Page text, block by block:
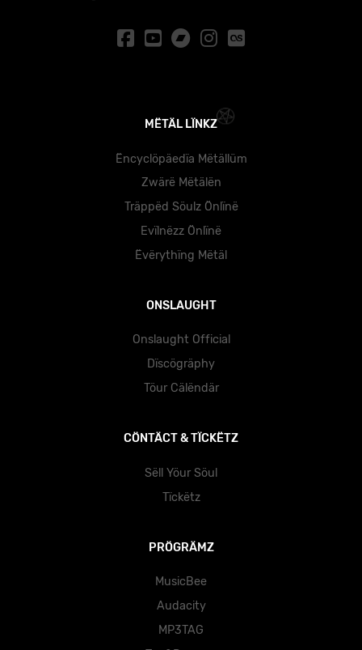
MËTÄL LÏNKZ
Ëncyclöpäedïa Mëtällüm
Zwärë Mëtälën
Träppëd Söulz Önlïnë
Evïlnëzz Önlïnë
Ëvërythïng Mëtäl
ONSLAUGHT
Onslaught Official
Dïscögräphy
Töur Cälëndär
CÖNTÄCT & TÏCKËTZ
Sëll Yöur Söul
Tïckëtz
PRÖGRÄMZ
MusicBee
Audacity
MP3TAG